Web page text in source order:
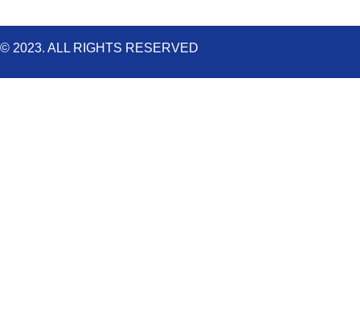
© 2023. ALL RIGHTS RESERVED